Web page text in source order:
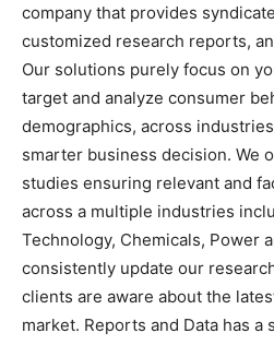
company that provides
customized research reports,
Our solutions purely focus on
target and analyze consumer
demographics, across
smarter business decision. We
studies ensuring relevant and
across a multiple industries
Technology, Chemicals, Power
consistently update our
clients are aware about the
market. Reports and Data has a